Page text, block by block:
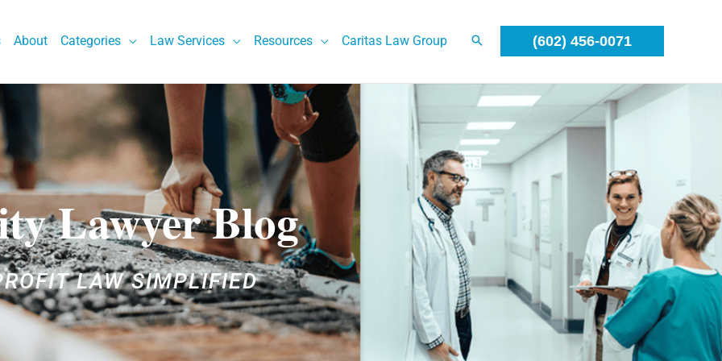
About Categories Law Services Resources Caritas Law Group (602) 456-0071
Lawyer Blog
LAW SIMPLIFIED